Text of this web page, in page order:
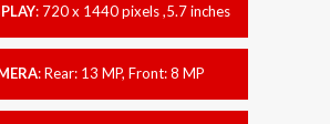
: 720 x 1440 pixels ,5.7 inches
:Rear: 13 MP, Front: 8 MP